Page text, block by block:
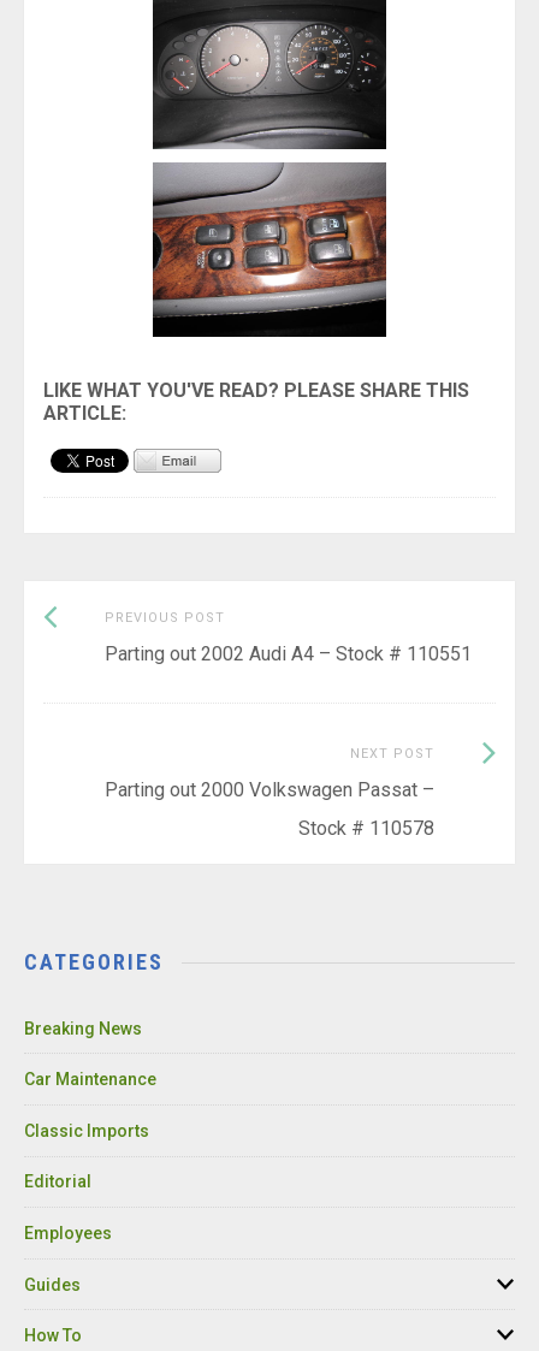
Post
navigation
PREVIOUS POST
post:
Parting out 2002 Audi A4 – Stock # 110551
NEXT POST
Parting out 2000 Volkswagen Passat –
Stock # 110578
Next
CATEGORIES
Breaking News
Car Maintenance
Classic Imports
Editorial
Employees
Guides
How To